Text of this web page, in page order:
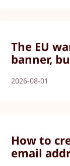
The EU
banner,
2026-08-01
How to
email